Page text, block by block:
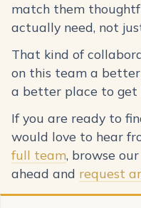
match them
actually need, not
That kind of
on this team a better
a better place to get
If you are ready to
would love to hear
full team, browse our
ahead and request